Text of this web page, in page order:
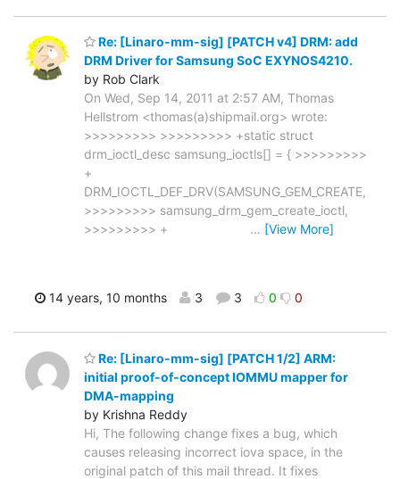
Re: [Linaro-mm-sig] [PATCH v4] DRM: add
DRM Driver for Samsung SoC EXYNOS4210.
by Rob Clark
On Wed, Sep 14, 2011 at 2:57 AM, Thomas
Hellstrom <thomas(a)shipmail.org> wrote:
>>>>>>>>> >>>>>>>>> +static struct
drm_ioctl_desc samsung_ioctls[] = { >>>>>>>>>
+
DRM_IOCTL_DEF_DRV(SAMSUNG_GEM_CREATE,
>>>>>>>>> samsung_drm_gem_create_ioctl,
>>>>>>>>> + … [View More]
14 years, 10 months 3 3 0 0
Re: [Linaro-mm-sig] [PATCH 1/2] ARM:
initial proof-of-concept IOMMU mapper for
DMA-mapping
by Krishna Reddy
Hi, The following change fixes a bug, which
causes releasing incorrect iova space, in the
original patch of this mail thread. It fixes